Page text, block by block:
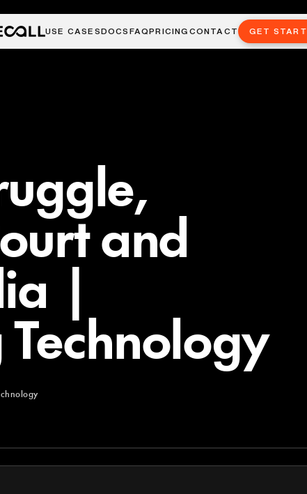
USE CASESDOCS FAQPRICINGCONTACT GET
and
|